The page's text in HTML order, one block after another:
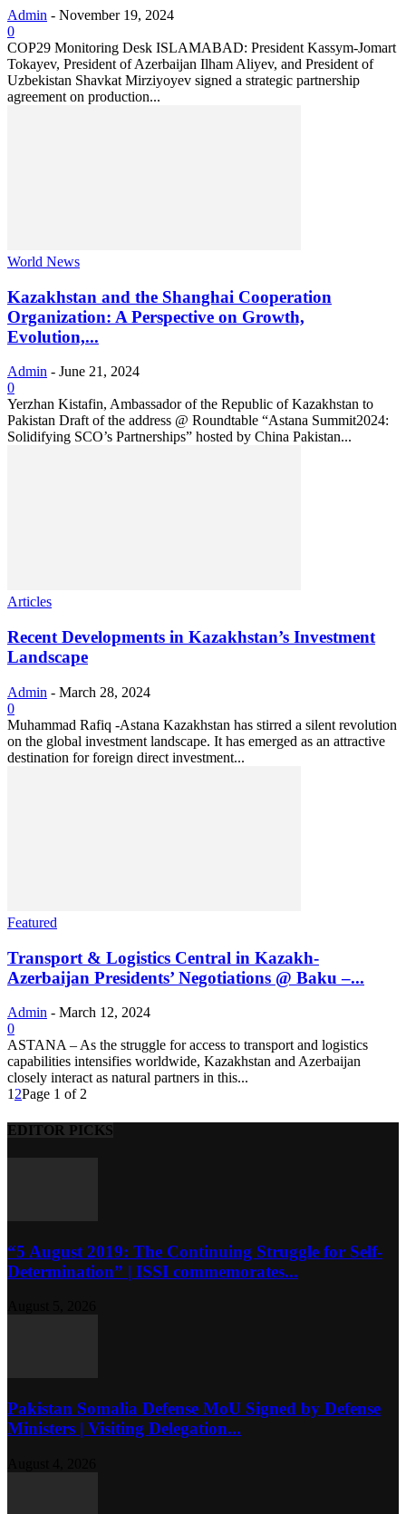
Admin - November 19, 2024
0
COP29 Monitoring Desk ISLAMABAD: President Kassym-Jomart
Tokayev, President of Azerbaijan Ilham Aliyev, and President of
Uzbekistan Shavkat Mirziyoyev signed a strategic partnership
agreement on production...
World News
Kazakhstan and the Shanghai Cooperation
Organization: A Perspective on Growth,
Evolution,...
Admin - June 21, 2024
0
Yerzhan Kistafin, Ambassador of the Republic of Kazakhstan to
Pakistan Draft of the address @ Roundtable “Astana Summit2024:
Solidifying SCO’s Partnerships” hosted by China Pakistan...
Articles
Recent Developments in Kazakhstan’s Investment
Landscape
Admin - March 28, 2024
0
Muhammad Rafiq -Astana Kazakhstan has stirred a silent revolution
on the global investment landscape. It has emerged as an attractive
destination for foreign direct investment...
Featured
Transport & Logistics Central in Kazakh-
Azerbaijan Presidents’ Negotiations @ Baku –...
Admin - March 12, 2024
0
ASTANA – As the struggle for access to transport and logistics
capabilities intensifies worldwide, Kazakhstan and Azerbaijan
closely interact as natural partners in this...
1 2Page 1 of 2
EDITOR PICKS
“5 August 2019: The Continuing Struggle for Self-
Determination” | ISSI commemorates...
Pakistan Somalia Defense MoU Signed by Defense
Ministers | Visiting Delegation...